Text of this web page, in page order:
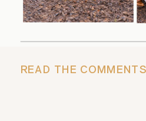
READ THE